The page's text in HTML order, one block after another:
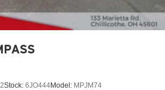
Stock: 6JO444Model: MPJM74